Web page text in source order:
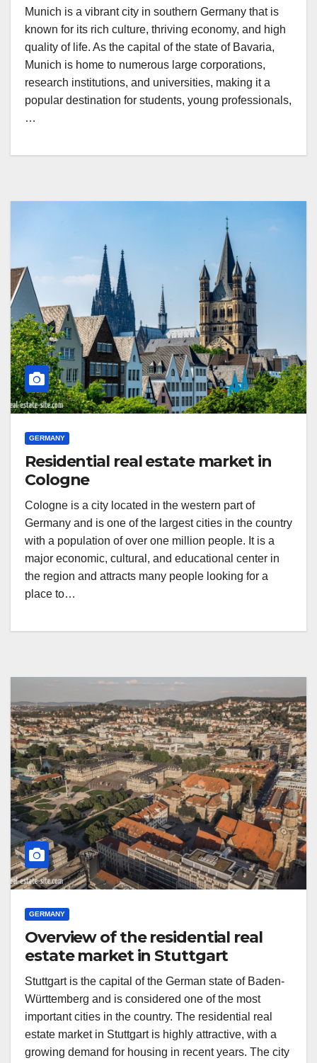
Munich is a vibrant city in southern Germany that is
known for its rich culture, thriving economy, and high
quality of life. As the capital of the state of Bavaria,
Munich is home to numerous large corporations,
research institutions, and universities, making it a
popular destination for students, young professionals,
…
GERMANY
Residential real estate market in
Cologne
Cologne is a city located in the western part of
Germany and is one of the largest cities in the country
with a population of over one million people. It is a
major economic, cultural, and educational center in
the region and attracts many people looking for a
place to…
GERMANY
Overview of the residential real
estate market in Stuttgart
Stuttgart is the capital of the German state of Baden-
Württemberg and is considered one of the most
important cities in the country. The residential real
estate market in Stuttgart is highly attractive, with a
growing demand for housing in recent years. The city